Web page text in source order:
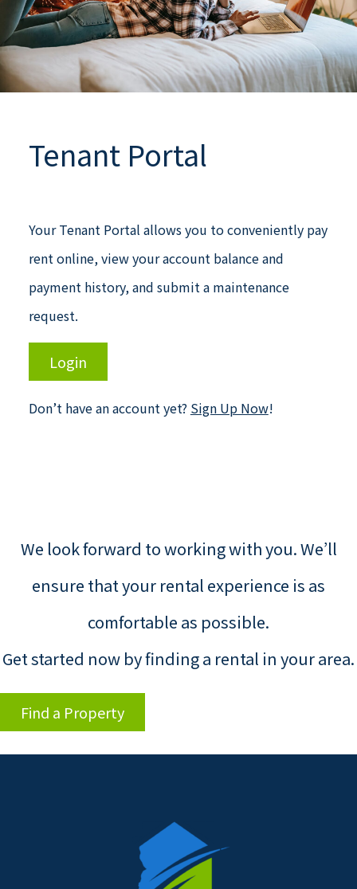
Tenant Portal
Your Tenant Portal allows you to conveniently pay
rent online, view your account balance and
payment history, and submit a maintenance
request.
Login
Don’t have an account yet? Sign Up Now!
We look forward to working with you. We’ll
ensure that your rental experience is as
comfortable as possible.
Get started now by finding a rental in your area.
Find a Property